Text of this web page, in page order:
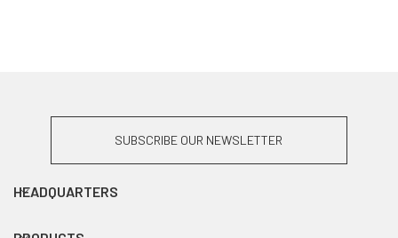
SUBSCRIBE OUR NEWSLETTER
HEADQUARTERS